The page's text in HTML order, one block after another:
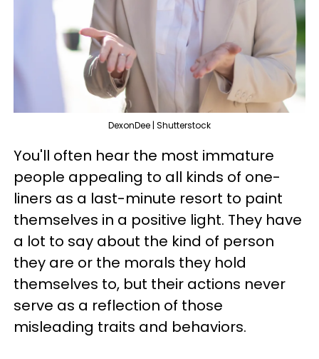
DexonDee | Shutterstock
You'll often hear the most immature
people appealing to all kinds of one-
liners as a last-minute resort to paint
themselves in a positive light. They have
a lot to say about the kind of person
they are or the morals they hold
themselves to, but their actions never
serve as a reflection of those
misleading traits and behaviors.